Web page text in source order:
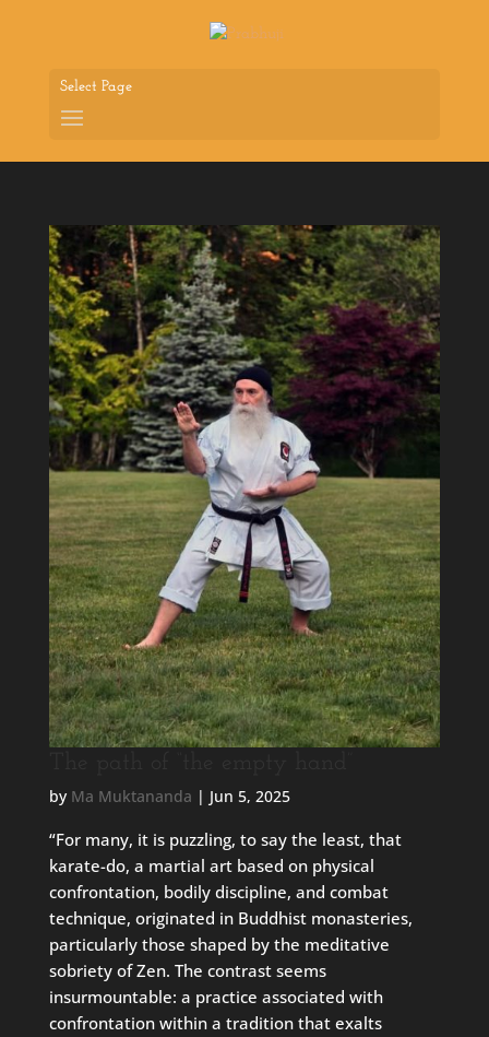
Select Page
by Ma Muktananda | Jun 5, 2025
“For many, it is puzzling, to say the least, that
karate-do, a martial art based on physical
confrontation, bodily discipline, and combat
technique, originated in Buddhist monasteries,
particularly those shaped by the meditative
sobriety of Zen. The contrast seems
insurmountable: a practice associated with
confrontation within a tradition that exalts